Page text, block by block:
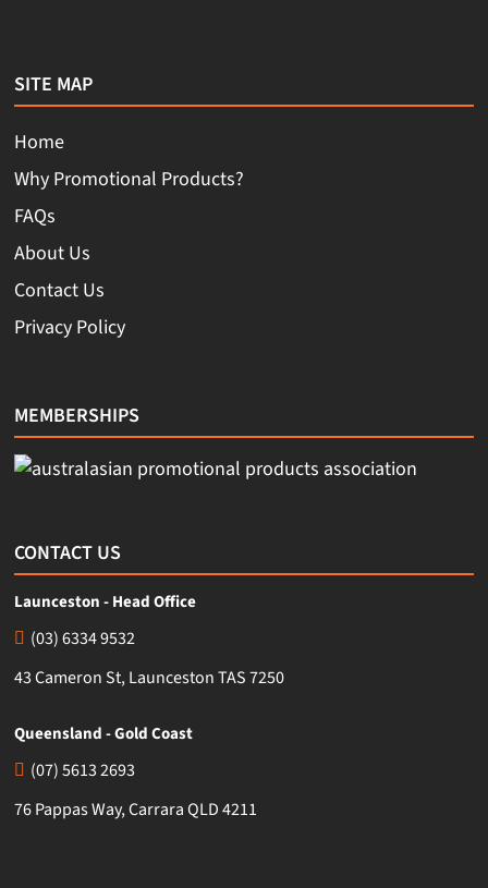
SITE MAP
Home
Why Promotional Products?
FAQs
About Us
Contact Us
Privacy Policy
MEMBERSHIPS
CONTACT US
Launceston - Head Office
(03) 6334 9532
43 Cameron St, Launceston TAS 7250
Queensland - Gold Coast
(07) 5613 2693
76 Pappas Way, Carrara QLD 4211